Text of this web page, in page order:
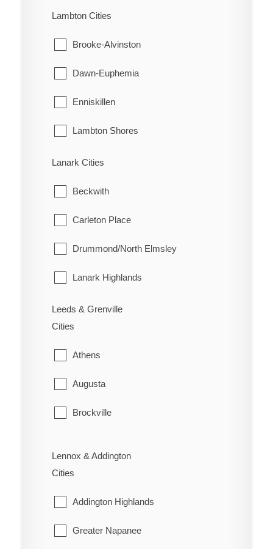
Machin
Pickle Lake
Red Lake
Sioux Lookout
Sioux Narrows-Nestor Falls
Lambton Cities
Brooke-Alvinston
Dawn-Euphemia
Enniskillen
Lambton Shores
Oil Springs
Petrolia
Plympton-Wyoming
Point Edward
Sarnia
Warwick
Lanark Cities
Beckwith
Carleton Place
Drummond/North Elmsley
Lanark Highlands
Mississippi Mills
Smiths Falls
Leeds & Grenville
Cities
Athens
Augusta
Brockville
Elizabethtown-Kitley
Front of Yonge
Gananoque
Lennox & Addington
Cities
Addington Highlands
Greater Napanee